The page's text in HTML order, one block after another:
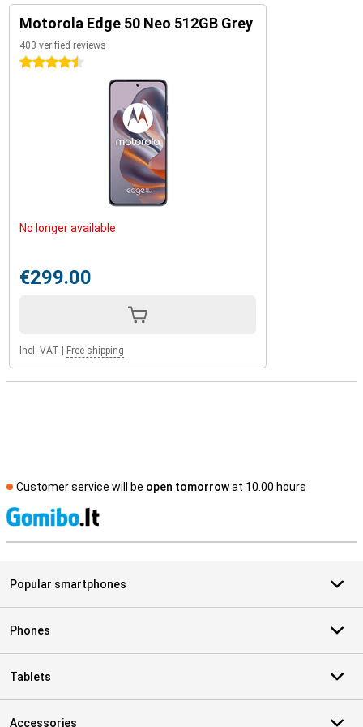
Motorola Edge 50 Neo 512GB Grey
403 verified reviews
4.5 stars
No longer available
€299.00
Incl. VAT Free shipping
Customer service will be open tomorrowat 10.00 hours
Popular smartphones
Phones
Tablets
Accessories